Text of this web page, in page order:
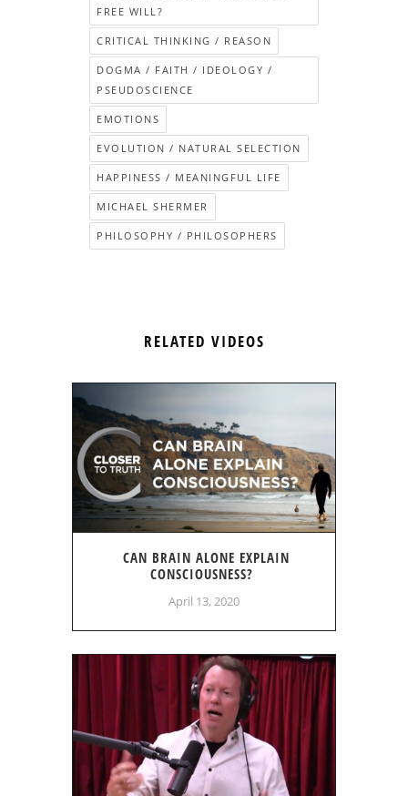
FREE WILL?
CRITICAL THINKING / REASON
DOGMA / FAITH / IDEOLOGY /
PSEUDOSCIENCE
EMOTIONS
EVOLUTION / NATURAL SELECTION
HAPPINESS / MEANINGFUL LIFE
MICHAEL SHERMER
PHILOSOPHY / PHILOSOPHERS
RELATED VIDEOS
CAN BRAIN ALONE EXPLAIN
CONSCIOUSNESS?
April 13, 2020